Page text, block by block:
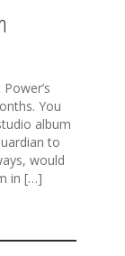
You
album
to
would
in […]